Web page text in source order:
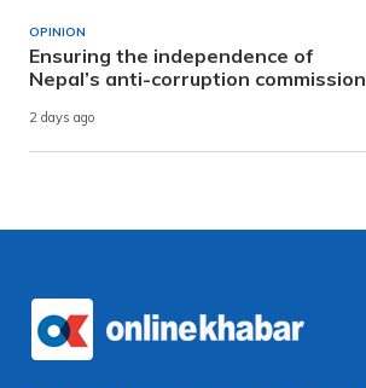
OPINION
Ensuring the independence of
Nepal’s anti-corruption commission
2 days ago